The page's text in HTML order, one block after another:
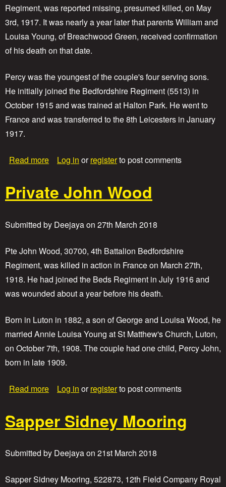
e
J
o
s
e
h
W
a
l
e
l
e
o
Regiment, was reported missing, presumed killed, on May
3rd, 1917. It was nearly a year later that parents William and
Louisa Young, of Breachwood Green, received confirmation
of his death on that date.
Percy was the youngest of the couple's four serving sons.
He initially joined the Bedfordshire Regiment (5513) in
October 1915 and was trained at Halton Park. He went to
France and was transferred to the 8th Leicesters in January
1917.
Read more
u
t
i
a
e
P
e
r
y
Y
o
u
n
Log in orregisterto post comments
Private John Wood
Submitted by Deejayaon 27th March 2018
Pte John Wood, 30700, 4th Battalion Bedfordshire
Regiment, was killed in action in France on March 27th,
1918. He had joined the Beds Regiment in July 1916 and
was wounded about a year before his death.
Born in Luton in 1882, a son of George and Louisa Wood, he
married Annie Louisa Young at St Matthew's Church, Luton,
on October 7th, 1908. The couple had one child, Percy John,
born in late 1909.
Read more
u
t
i
a
Log in orregisterto post comments
Sapper Sidney Mooring
Submitted by Deejayaon 21st March 2018
Sapper Sidney Mooring, 522873, 12th Field Company Royal